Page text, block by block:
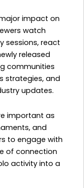
impact on
watch
sessions, react
released
communities
strategies, and
updates.
important as
and
to engage with
of connection
activity into a